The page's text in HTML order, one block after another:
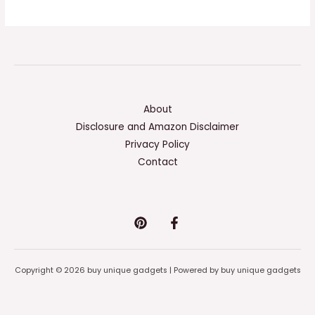
About
Disclosure and Amazon Disclaimer
Privacy Policy
Contact
Copyright © 2026 buy unique gadgets | Powered by buy unique gadgets